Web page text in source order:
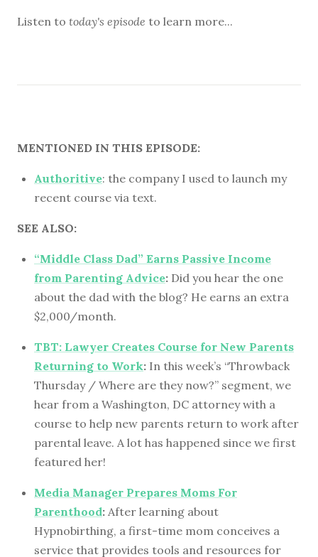
Listen to today's episode to learn more...
MENTIONED IN THIS EPISODE:
Authoritive: the company I used to launch my
recent course via text.
SEE ALSO:
“Middle Class Dad” Earns Passive Income
from Parenting Advice: Did you hear the one
about the dad with the blog? He earns an extra
$2,000/month.
TBT: Lawyer Creates Course for New Parents
Returning to Work: In this week’s “Throwback
Thursday / Where are they now?” segment, we
hear from a Washington, DC attorney with a
course to help new parents return to work after
parental leave. A lot has happened since we first
featured her!
Media Manager Prepares Moms For
Parenthood: After learning about
Hypnobirthing, a first-time mom conceives a
service that provides tools and resources for